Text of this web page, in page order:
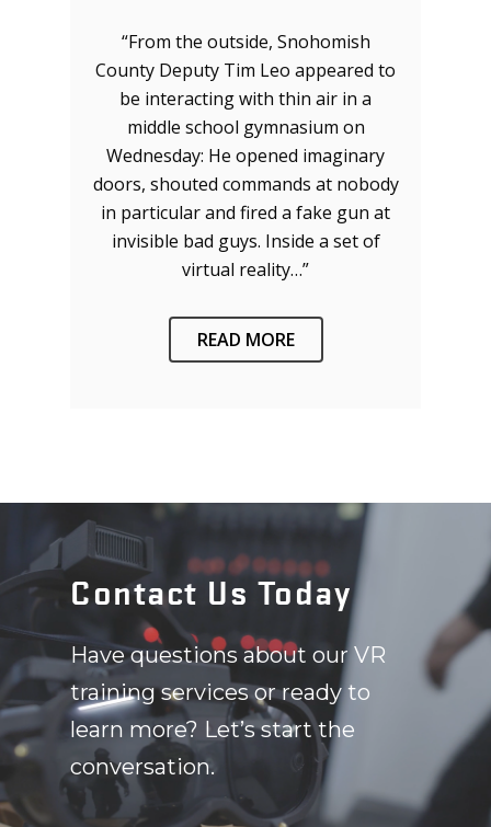
“From the outside, Snohomish
County Deputy Tim Leo appeared to
be interacting with thin air in a
middle school gymnasium on
Wednesday: He opened imaginary
doors, shouted commands at nobody
in particular and fired a fake gun at
invisible bad guys. Inside a set of
virtual reality…”
READ MORE
Contact Us Today
Have questions about our VR
training services or ready to
learn more? Let’s start the
conversation.